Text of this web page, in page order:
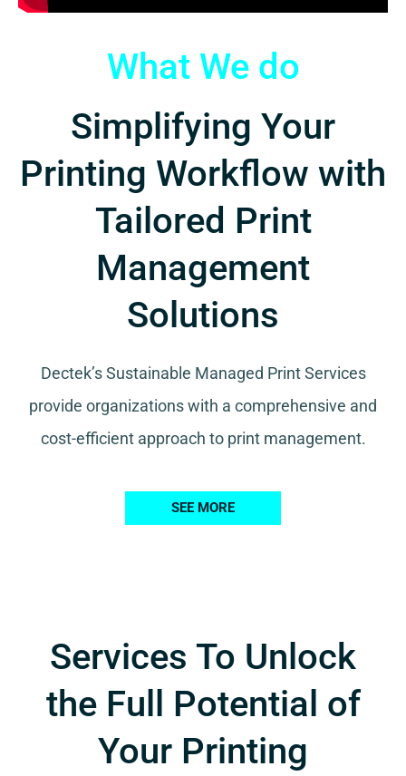
What We do
Simplifying Your
Printing Workflow with
Tailored Print
Management
Solutions
Dectek’s Sustainable Managed Print Services
provide organizations with a comprehensive and
cost-efficient approach to print management.
SEE MORE
Services To Unlock
the Full Potential of
Your Printing